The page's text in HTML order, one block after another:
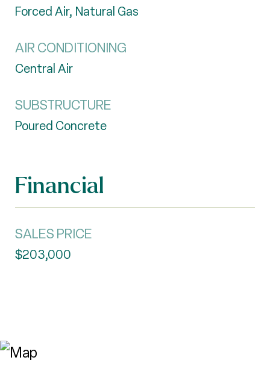
Forced Air, Natural Gas
AIR CONDITIONING
Central Air
SUBSTRUCTURE
Poured Concrete
Financial
SALES PRICE
$203,000